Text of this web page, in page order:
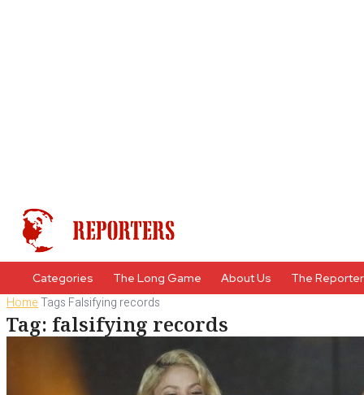
Categories The Long Game About Us The
HomeTags Falsifying records
Tag: falsifying records